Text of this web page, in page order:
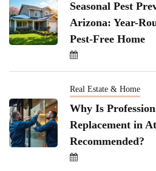
Seasonal Pest
Arizona: Year-
Pest-Free Home
Real Estate & Home
Why Is
Replacement in
Recommended?